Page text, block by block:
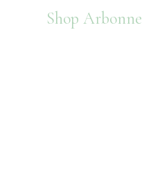
Shop Arbonne